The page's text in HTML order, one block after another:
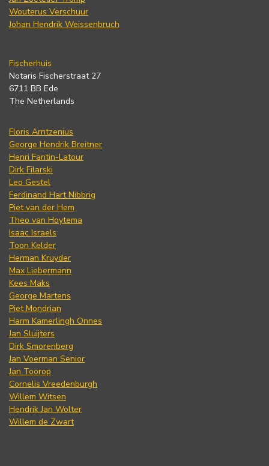
Wouterus Verschuur
Johan Hendrik Weissenbruch
Fischerhuis
Notaris Fischerstraat 27
6711 BB Ede
The Netherlands
Floris Arntzenius
George Hendrik Breitner
Henri Fantin-Latour
Dirk Filarski
Leo Gestel
Ferdinand Hart Nibbrig
Piet van der Hem
Theo van Hoytema
Isaac Israels
Toon Kelder
Herman Kruyder
Max Liebermann
Kees Maks
George Martens
Piet Mondrian
Harm Kamerlingh Onnes
Jan Sluijters
Dirk Smorenberg
Jan Voerman Senior
Jan Toorop
Cornelis Vreedenburgh
Willem Witsen
Hendrik Jan Wolter
Willem de Zwart